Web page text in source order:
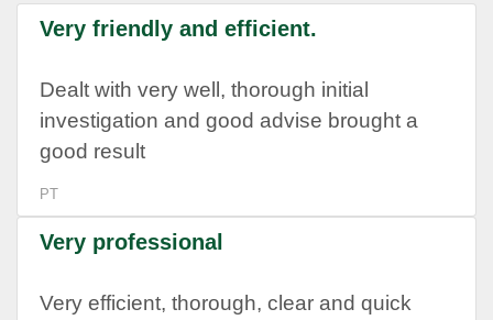
Very friendly and efficient.
Dealt with very well, thorough initial
investigation and good advise brought a
good result
PT
Very professional
Very efficient, thorough, clear and quick